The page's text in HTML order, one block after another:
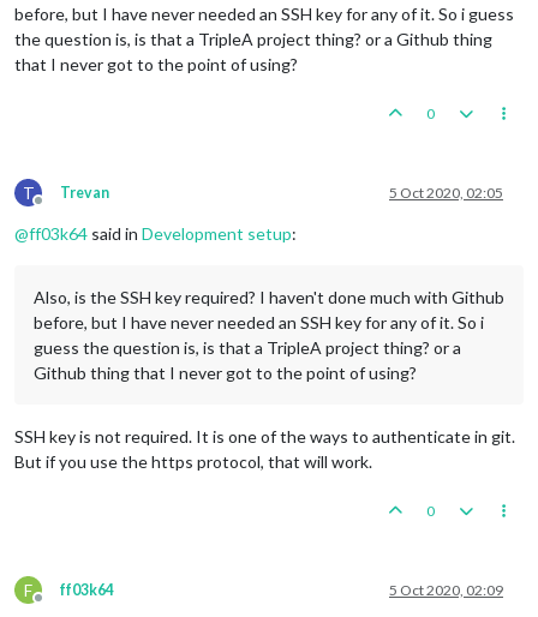
before, but I have never needed an SSH key for any of it. So i guess
the question is, is that a TripleA project thing? or a Github thing
that I never got to the point of using?
0
T
Offline
Trevan 5 Oct 2020, 02:05
@ff03k64 said in Development setup:
Also, is the SSH key required? I haven't done much with Github
before, but I have never needed an SSH key for any of it. So i
guess the question is, is that a TripleA project thing? or a
Github thing that I never got to the point of using?
SSH key is not required. It is one of the ways to authenticate in git.
But if you use the https protocol, that will work.
0
F
Offline
ff03k64 5 Oct 2020, 02:09